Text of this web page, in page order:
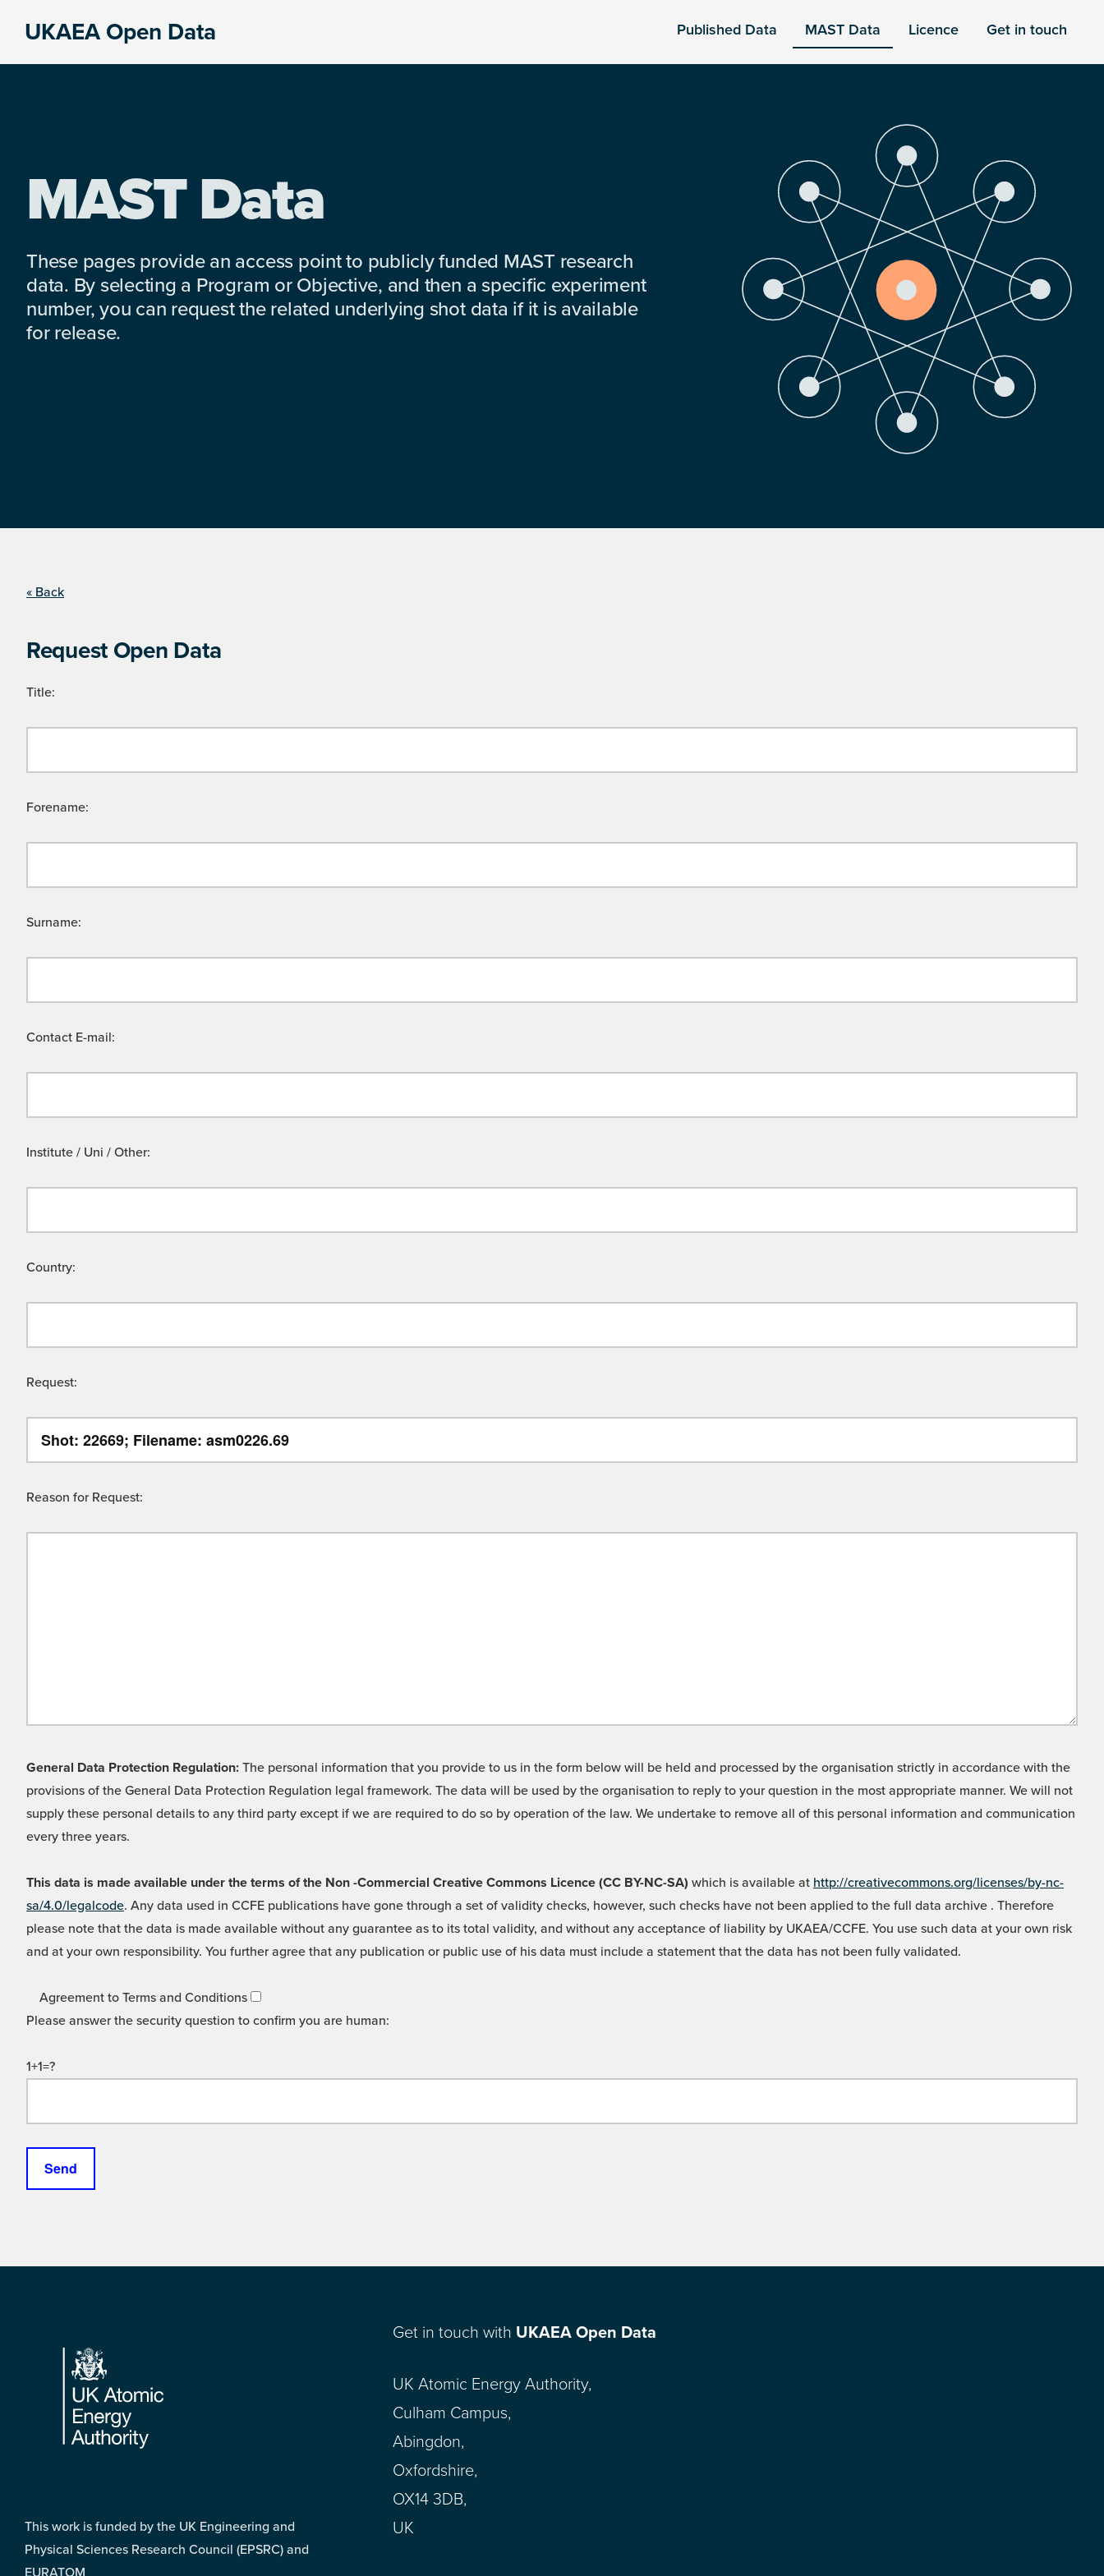
UKAEA Open Data Published Data MAST Data Licence Get in touch
MAST Data
These pages provide an access point to publicly funded MAST research
data. By selecting a Program or Objective, and then a specific experiment
number, you can request the related underlying shot data if it is available
for release.
« Back
Request Open Data
Title:
Forename:
Surname:
Contact E-mail:
Institute / Uni / Other:
Country:
Request:
Reason for Request:
General Data Protection Regulation: The personal information that you provide to us in the form below will be held and processed by the organisation strictly in accordance with the
provisions of the General Data Protection Regulation legal framework. The data will be used by the organisation to reply to your question in the most appropriate manner. We will not
supply these personal details to any third party except if we are required to do so by operation of the law. We undertake to remove all of this personal information and communication
every three years.
This data is made available under the terms of the Non -Commercial Creative Commons Licence (CC BY-NC-SA) which is available at http://creativecommons.org/licenses/by-nc-
sa/4.0/legalcode. Any data used in CCFE publications have gone through a set of validity checks, however, such checks have not been applied to the full data archive . Therefore
please note that the data is made available without any guarantee as to its total validity, and without any acceptance of liability by UKAEA/CCFE. You use such data at your own risk
and at your own responsibility. You further agree that any publication or public use of his data must include a statement that the data has not been fully validated.
Agreement to Terms and Conditions
Please answer the security question to confirm you are human:
1+1=?
Footer
This work is funded by the UK Engineering and
Physical Sciences Research Council (EPSRC) and
EURATOM
Get in touch with UKAEA Open Data
UK Atomic Energy Authority,
Culham Campus,
Abingdon,
Oxfordshire,
OX14 3DB,
UK